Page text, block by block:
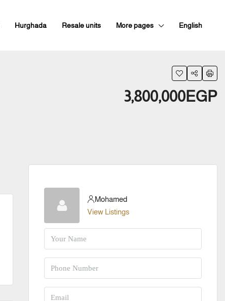
Hurghada Resale units More pages English
3,800,000EGP
Mohamed
View Listings